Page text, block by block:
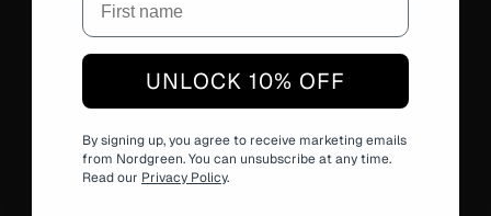
Shipping
Read more
UNLOCK 10% OFF
By signing up, you agree to receive marketing emails
from Nordgreen. You can unsubscribe at any time.
Read our Privacy Policy.